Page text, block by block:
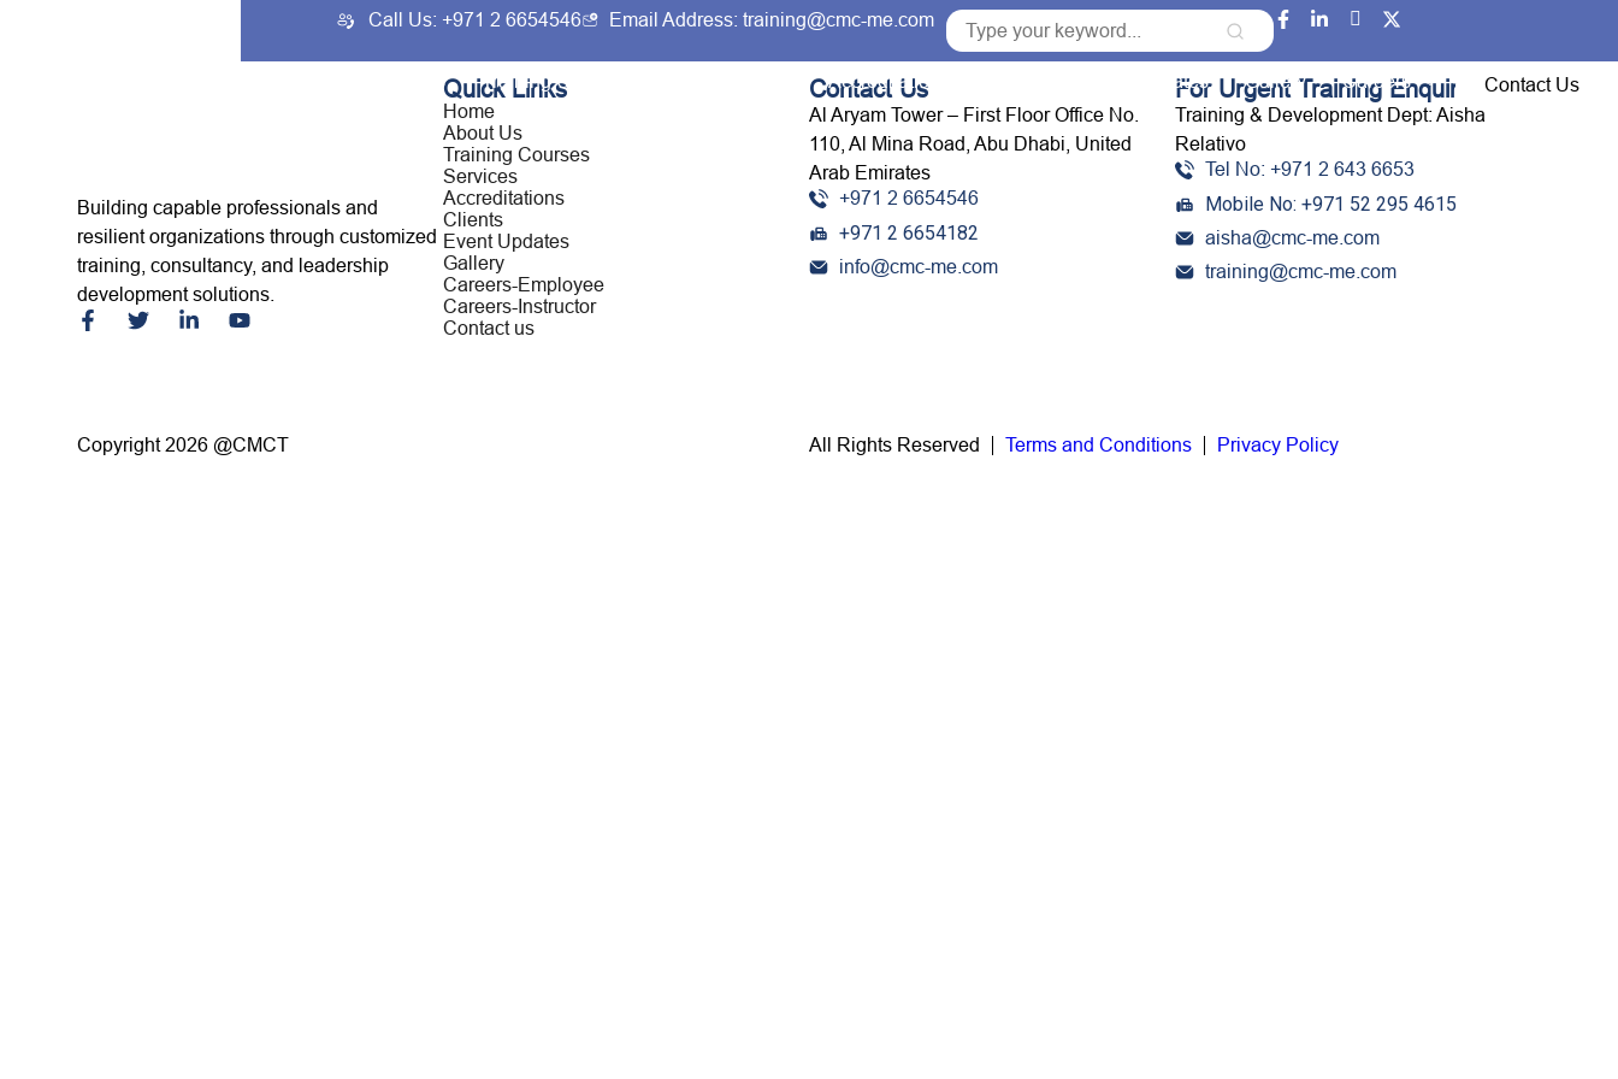
Call Us: +971 2 6654546 Email Address: training@cmc-me.com
About Us Training Courses Accreditations Event Updates Gallery Careers Contact Us
Building capable professionals and
resilient organizations through customized
training, consultancy, and leadership
development solutions.
Quick Links
Home
About Us
Training Courses
Services
Accreditations
Clients
Event Updates
Gallery
Careers-Employee
Careers-Instructor
Contact us
Contact Us
Al Aryam Tower – First Floor Office No.
110, Al Mina Road, Abu Dhabi, United
Arab Emirates
+971 2 6654546
+971 2 6654182
info@cmc-me.com
For Urgent Training Enquiries:
Training & Development Dept: Aisha
Relativo
Tel No: +971 2 643 6653
Mobile No: +971 52 295 4615
aisha@cmc-me.com
training@cmc-me.com
Copyright 2026 @CMCT All Rights Reserved Terms and Conditions Privacy Policy